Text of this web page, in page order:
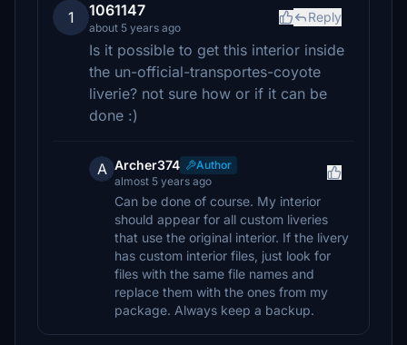
1 1061147
about 5 years ago
Reply
Is it possible to get this interior inside
the un-official-transportes-coyote
liverie? not sure how or if it can be
done :)
A Archer374
Author
almost 5 years ago
Can be done of course. My interior
should appear for all custom liveries
that use the original interior. If the livery
has custom interior files, just look for
files with the same file names and
replace them with the ones from my
package. Always keep a backup.